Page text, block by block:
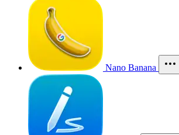
Nano Banana